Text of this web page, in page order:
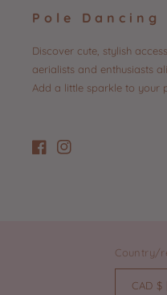
Pole Dancing
Discover cute, stylish
aerialists and enthusiasts
Add a little sparkle to your
FacebookInstagram
Country/